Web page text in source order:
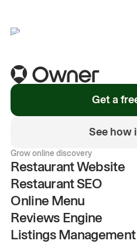
Get a
See how
Grow online discovery
Restaurant Website
Restaurant SEO
Online Menu
Reviews Engine
Listings Management